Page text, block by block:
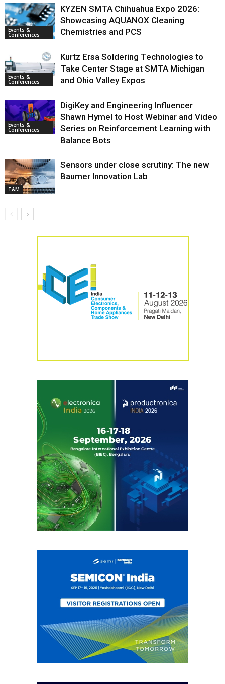
Events &
Conferences
KYZEN SMTA Chihuahua Expo 2026:
Showcasing AQUANOX Cleaning
Chemistries and PCS
Events &
Conferences
Kurtz Ersa Soldering Technologies to
Take Center Stage at SMTA Michigan
and Ohio Valley Expos
Events &
Conferences
DigiKey and Engineering Influencer
Shawn Hymel to Host Webinar and Video
Series on Reinforcement Learning with
Balance Bots
T&M
Sensors under close scrutiny: The new
Baumer Innovation Lab